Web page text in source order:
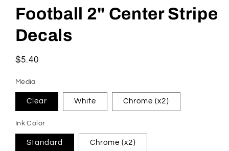
Football 2" Center Stripe
Decals
Regular
$5.40
Media
Clear White Chrome (x2)
Ink Color
Standard Chrome (x2)